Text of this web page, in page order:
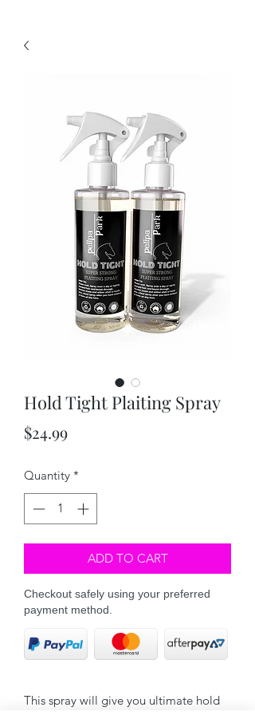
Hold Tight Plaiting Spray
$24.99Price
Quantity *
ADD TO CART
Checkout safely using your preferred
payment method.
This spray will give you ultimate hold